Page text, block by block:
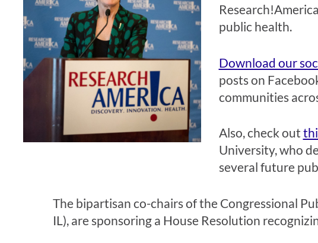
public health.
Download our
posts on
communities
Also, check out
University, who
several future
The bipartisan co-chairs of the Congressional
IL), are sponsoring a House Resolution